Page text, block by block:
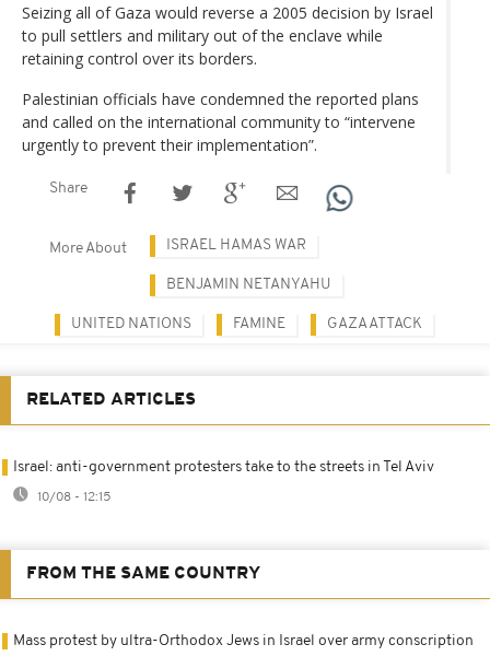
Seizing all of Gaza would reverse a 2005 decision by Israel
to pull settlers and military out of the enclave while
retaining control over its borders.
Palestinian officials have condemned the reported plans
and called on the international community to “intervene
urgently to prevent their implementation”.
Share
More About ISRAEL HAMAS WAR
BENJAMIN NETANYAHU
UNITED NATIONS FAMINE GAZA ATTACK
RELATED ARTICLES
Israel: anti-government protesters take to the streets in Tel Aviv
10/08 - 12:15
FROM THE SAME COUNTRY
Mass protest by ultra-Orthodox Jews in Israel over army conscription